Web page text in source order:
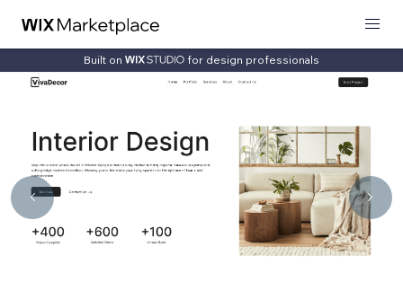
Built on for design professionals